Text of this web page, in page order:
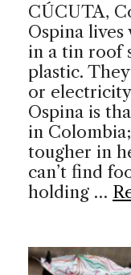
CÚCUTA,
Ospina
in a tin roof
plastic.
or
Ospina is
in
tougher in
can’t find
holding …